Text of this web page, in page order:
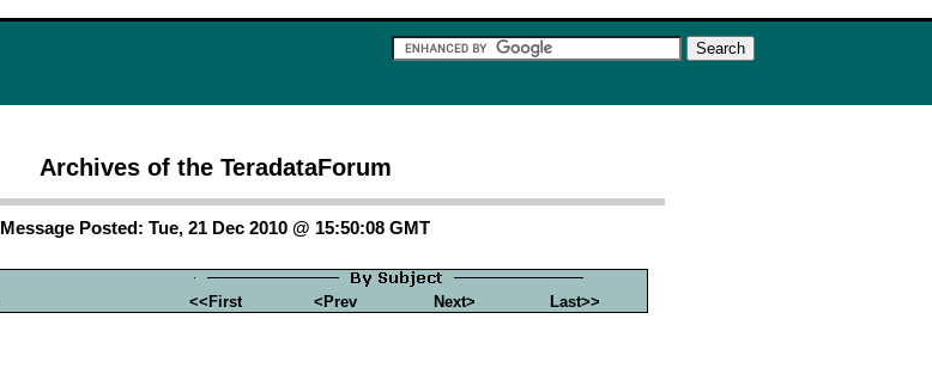
Archives of the TeradataForum
Message Posted: Tue, 21 Dec 2010 @ 15:50:08 GMT
<<First <Prev Next> Last>>